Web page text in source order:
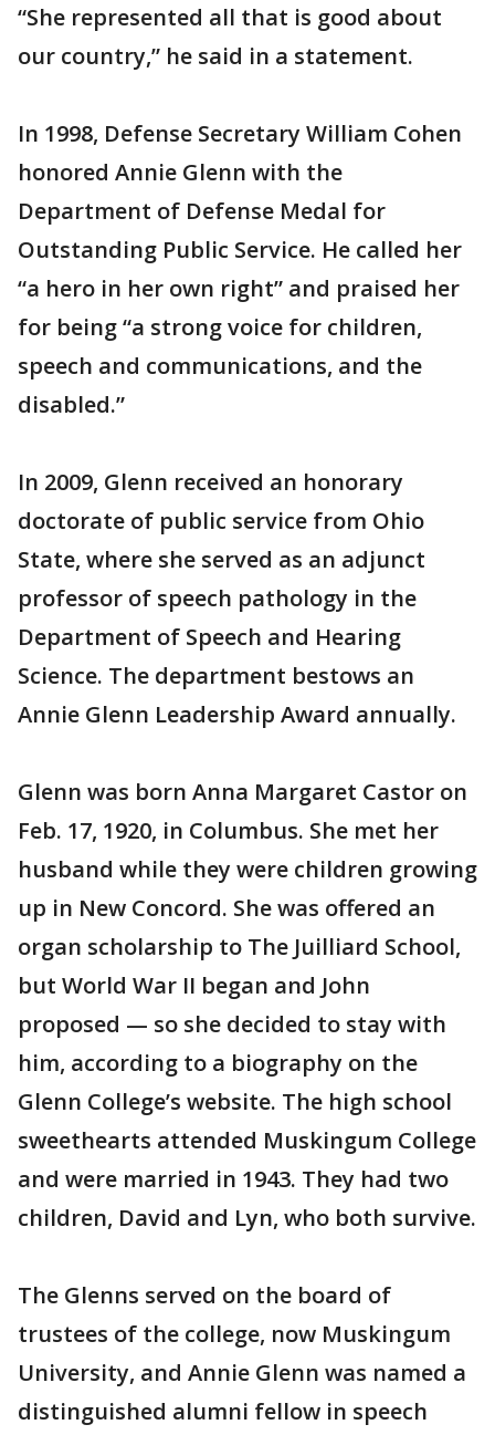
“She represented all that is good about
our country,” he said in a statement.
In 1998, Defense Secretary William Cohen
honored Annie Glenn with the
Department of Defense Medal for
Outstanding Public Service. He called her
“a hero in her own right” and praised her
for being “a strong voice for children,
speech and communications, and the
disabled.”
In 2009, Glenn received an honorary
doctorate of public service from Ohio
State, where she served as an adjunct
professor of speech pathology in the
Department of Speech and Hearing
Science. The department bestows an
Annie Glenn Leadership Award annually.
Glenn was born Anna Margaret Castor on
Feb. 17, 1920, in Columbus. She met her
husband while they were children growing
up in New Concord. She was offered an
organ scholarship to The Juilliard School,
but World War II began and John
proposed — so she decided to stay with
him, according to a biography on the
Glenn College’s website. The high school
sweethearts attended Muskingum College
and were married in 1943. They had two
children, David and Lyn, who both survive.
The Glenns served on the board of
trustees of the college, now Muskingum
University, and Annie Glenn was named a
distinguished alumni fellow in speech